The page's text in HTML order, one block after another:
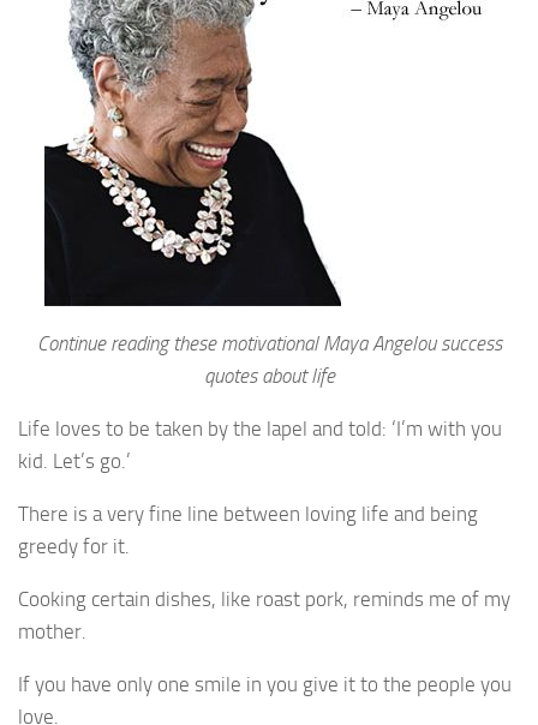
Continue reading these motivational Maya Angelou success
quotes about life
Life loves to be taken by the lapel and told: ‘I’m with you
kid. Let’s go.’
There is a very fine line between loving life and being
greedy for it.
Cooking certain dishes, like roast pork, reminds me of my
mother.
If you have only one smile in you give it to the people you
love.